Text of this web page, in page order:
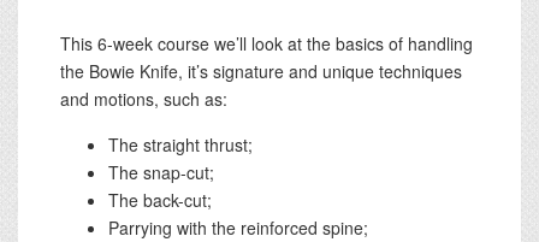
This 6-week course we’ll look at the basics of handling
the Bowie Knife, it’s signature and unique techniques
and motions, such as:
The straight thrust;
The snap-cut;
The back-cut;
Parrying with the reinforced spine;